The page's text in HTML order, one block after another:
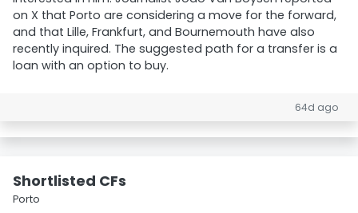
on X that Porto are considering a move for the forward,
and that Lille, Frankfurt, and Bournemouth have also
recently inquired. The suggested path for a transfer is a
loan with an option to buy.
64d ago
Shortlisted CFs
Porto